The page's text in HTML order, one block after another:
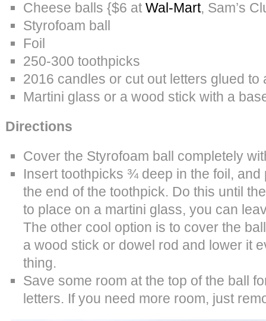
Cheese balls {$6 at Wal-Mart, Sam’s
Styrofoam ball
Foil
250-300 toothpicks
2016 candles or cut out letters glued to
Martini glass or a wood stick with a
Directions
Cover the Styrofoam ball completely
Insert toothpicks ¾ deep in the foil,
the end of the toothpick. Do this until
to place on a martini glass, you can
The other cool option is to cover the
a wood stick or dowel rod and lower it
thing.
Save some room at the top of the ball
letters. If you need more room, just